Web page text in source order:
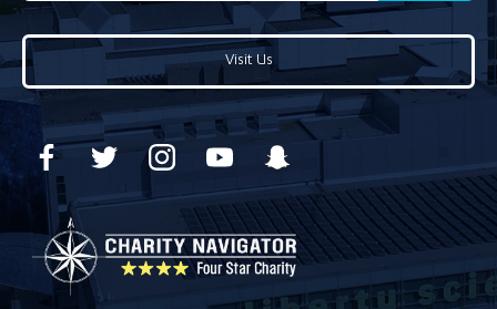
Visit Us